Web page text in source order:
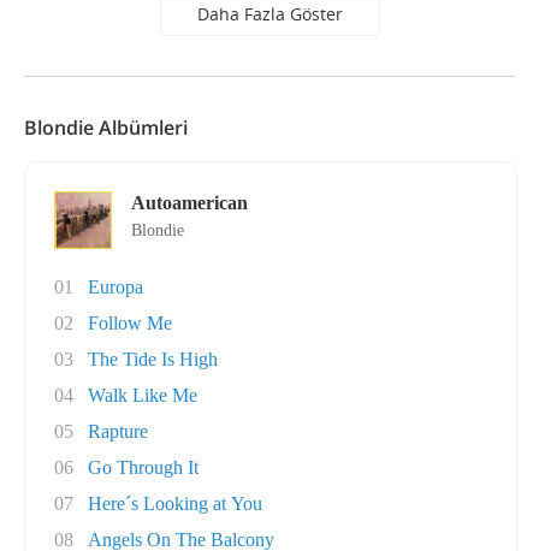
Daha Fazla Göster
Blondie Albümleri
Autoamerican
Blondie
01
Europa
02
Follow Me
03
The Tide Is High
04
Walk Like Me
05
Rapture
06
Go Through It
07
Here´s Looking at You
08
Angels On The Balcony